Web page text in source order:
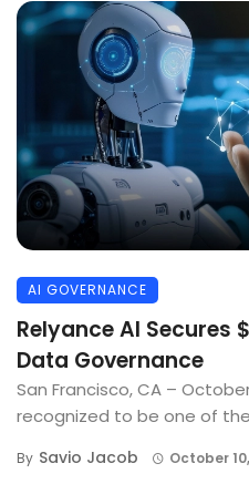
AI GOVERNANCE
Relyance AI Secures
Data Governance
San Francisco, CA –
recognized to be one of
By Savio Jacob October